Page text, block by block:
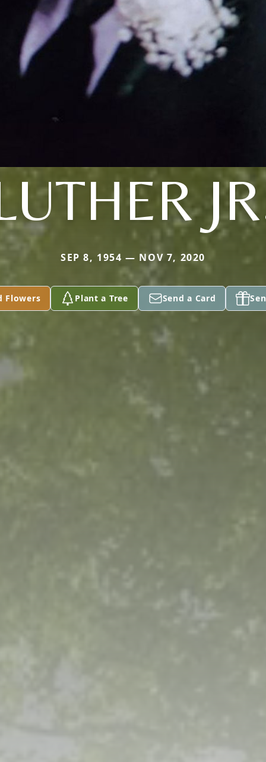
SEP 8, 1954 — NOV 7, 2020
Flowers Plant a Tree Send a Card